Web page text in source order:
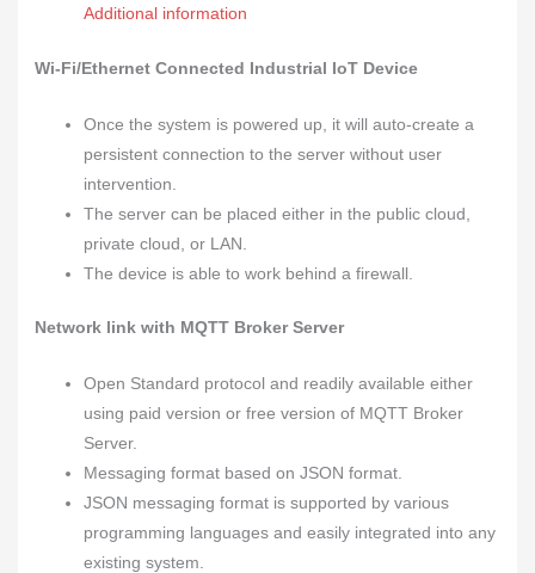
Additional information
Wi-Fi/Ethernet Connected Industrial IoT Device
Once the system is powered up, it will auto-create a
persistent connection to the server without user
intervention.
The server can be placed either in the public cloud,
private cloud, or LAN.
The device is able to work behind a firewall.
Network link with MQTT Broker Server
Open Standard protocol and readily available either
using paid version or free version of MQTT Broker
Server.
Messaging format based on JSON format.
JSON messaging format is supported by various
programming languages and easily integrated into any
existing system.